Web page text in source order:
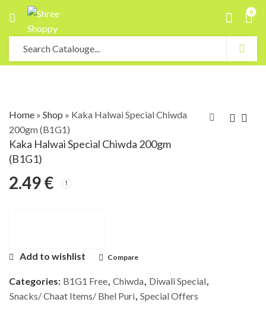
0
Home » Shop » Kaka Halwai Special Chiwda
200gm (B1G1)
Kaka Halwai Special Chiwda 200gm
(B1G1)
2.49€
Add to wishlist Compare
Categories: B1G1 Free, Chiwda, Diwali Special,
Snacks/ Chaat Items/ Bhel Puri, Special Offers